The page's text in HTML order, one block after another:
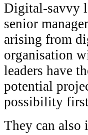
Digital-savvy
senior
arising from
organisation
leaders have
potential
possibility
They can